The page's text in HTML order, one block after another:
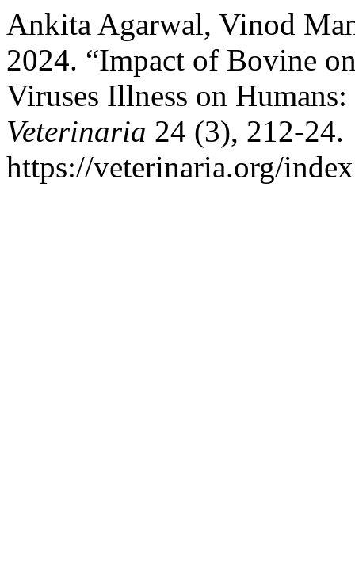
Ankita Agarwal, Vinod
2024. “Impact of Bovine
Viruses Illness on
Veterinaria 24 (3), 212-24.
https://veterinaria.org/